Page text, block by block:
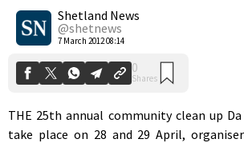
Shetland News
@shetnews
7 March 2012 08:14
0
Shares
THE 25th annual community clean up
take place on 28 and 29 April,